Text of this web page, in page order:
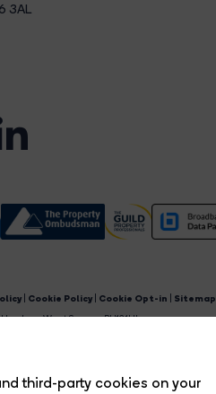
third-party cookies on your
3AL
Cookie Policy Cookie Opt-in
Sitemap
West Sussex, RH12 1HL.